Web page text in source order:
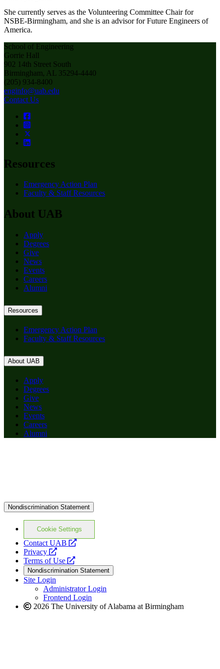
She currently serves as the Volunteering Committee Chair for
NSBE-Birmingham, and she is an advisor for Future Engineers of
America.
School of Engineering
Gorrie Hall
902 14th Street South
Birmingham, AL 35294-4440
(205) 934-8400
enginfo@uab.edu
Contact Us
Resources
Emergency Action Plan
Faculty & Staff Resources
About UAB
Apply
Degrees
Give
News
Events
Careers
Alumni
Resources
Emergency Action Plan
Faculty & Staff Resources
About UAB
Apply
Degrees
Give
News
Events
Careers
Alumni
Nondiscrimination Statement
Cookie Settings
Contact UAB
opens
website
Privacy
opens
a
new
website
Terms of Use
opens
a
new
website
Nondiscrimination Statement
Site Login
Administrator Login
Frontend Login
2026 The University of Alabama at Birmingham